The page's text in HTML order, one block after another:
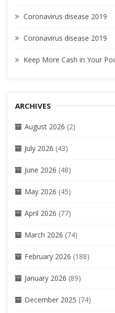
Coronavirus disease 2019
Coronavirus disease 2019
Keep More Cash in Your
ARCHIVES
August 2026 (2)
July 2026 (43)
June 2026 (48)
May 2026 (45)
April 2026 (77)
March 2026 (74)
February 2026 (188)
January 2026 (89)
December 2025 (74)